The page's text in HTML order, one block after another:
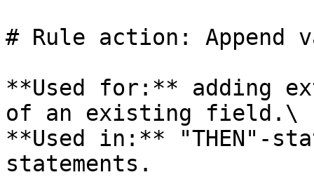
# Rule action: Append
**Used for:** adding
of an existing field.\
**Used in:** "THEN"-
statements.